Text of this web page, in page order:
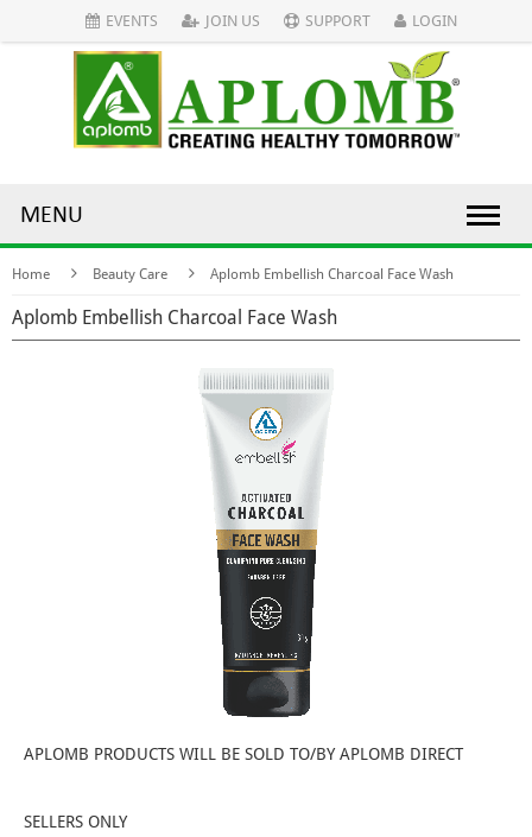
EVENTS JOIN US SUPPORT LOGIN
MENU
Home Beauty Care Aplomb Embellish Charcoal Face Wash
Aplomb Embellish Charcoal Face Wash
APLOMB PRODUCTS WILL BE SOLD TO/BY APLOMB DIRECT
SELLERS ONLY